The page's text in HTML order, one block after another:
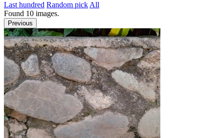
Last hundred Random pick All
Found 10 images.
Previous